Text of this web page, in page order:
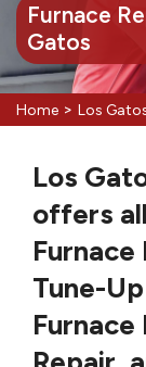
Furnace
Gatos
Home > Los
Los
offers
Furnace
Tune-
Furnace